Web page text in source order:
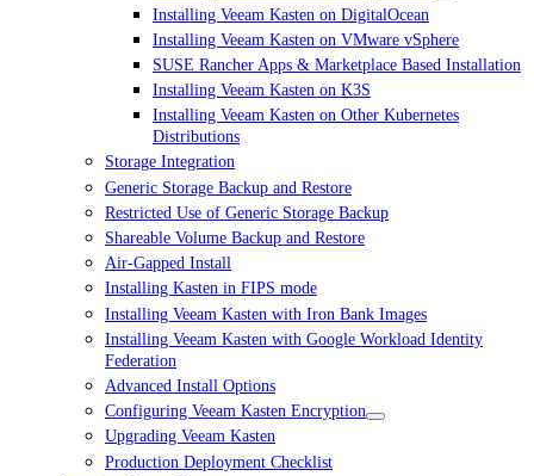
Installing Veeam Kasten on DigitalOcean
Installing Veeam Kasten on VMware vSphere
SUSE Rancher Apps & Marketplace Based Installation
Installing Veeam Kasten on K3S
Installing Veeam Kasten on Other Kubernetes
Distributions
Storage Integration
Generic Storage Backup and Restore
Restricted Use of Generic Storage Backup
Shareable Volume Backup and Restore
Air-Gapped Install
Installing Kasten in FIPS mode
Installing Veeam Kasten with Iron Bank Images
Installing Veeam Kasten with Google Workload Identity
Federation
Advanced Install Options
Configuring Veeam Kasten Encryption
Upgrading Veeam Kasten
Production Deployment Checklist